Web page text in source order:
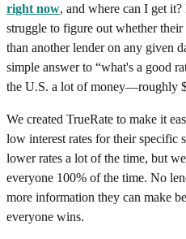
right now, and where can I get it?
struggle to figure out whether their
than another lender on any given
simple answer to “what's a good
the U.S. a lot of money—roughly
We created TrueRate to make it
low interest rates for their specific
lower rates a lot of the time, but
everyone 100% of the time. No
more information they can make
everyone wins.